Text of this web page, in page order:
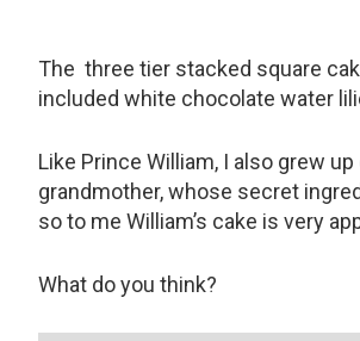
The three tier stacked square
included white chocolate water
Like Prince William, I also grew
grandmother, whose secret
so to me William’s cake is very
What do you think?